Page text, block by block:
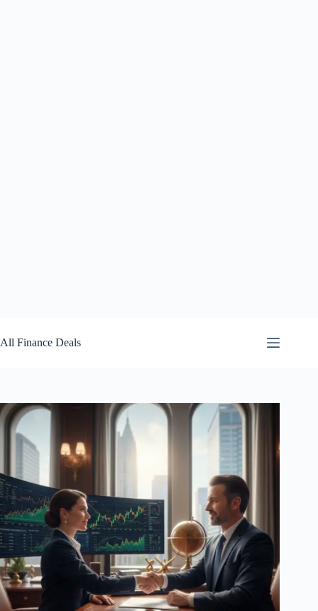
to
content
All Finance Deals